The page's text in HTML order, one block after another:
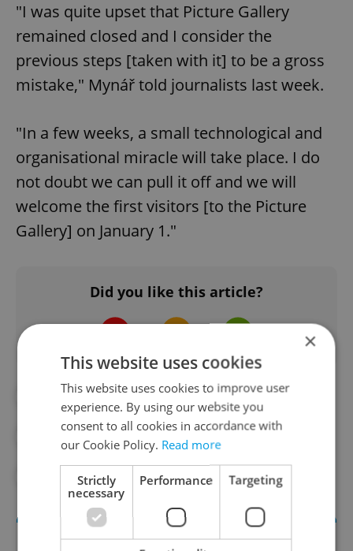
"I was quite upset that Picture Gallery
remained closed and I consider the
previous steps [taken with it] to be a gross
mistake," Mynář told journalists last week.
"In a few weeks, a small technological and
organisational miracle will take place. I do
not doubt we can pull it off and we will
welcome the first visitors [to the Picture
Gallery] on January 1."
Did you like this article?
#ARTS AND CULTURE
#CULTURE #PRAGUE
#PRAGUE CASTLE
×
This website uses cookies
This website uses cookies to improve user
experience. By using our website you
consent to all cookies in accordance with
our Cookie Policy. Read more
Strictly
necessary
Performance Targeting